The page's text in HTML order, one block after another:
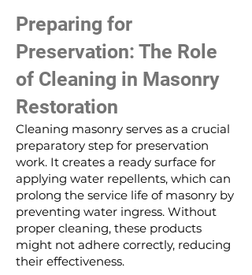
Preparing for
Preservation: The Role
of Cleaning in Masonry
Restoration
Cleaning masonry serves as a crucial
preparatory step for preservation
work. It creates a ready surface for
applying water repellents, which can
prolong the service life of masonry by
preventing water ingress. Without
proper cleaning, these products
might not adhere correctly, reducing
their effectiveness.